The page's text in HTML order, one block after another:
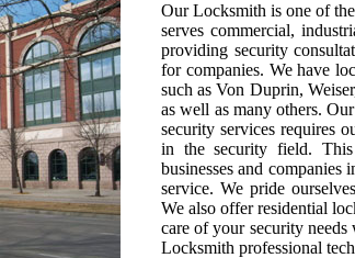
Our Locksmith is one of
serves commercial,
providing security
for companies. We have
such as Von Duprin,
as well as many others.
security services requires
in the security field.
businesses and
service. We pride
We also offer residential
care of your security
Locksmith professional